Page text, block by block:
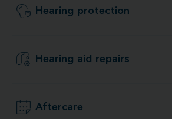
Hearing protection
Hearing aid repairs
Aftercare